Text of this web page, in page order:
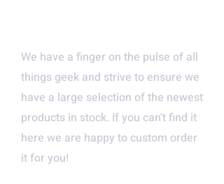
We have a finger on the pulse of all
things geek and strive to ensure we
have a large selection of the newest
products in stock. If you can't find it
here we are happy to custom order
it for you!